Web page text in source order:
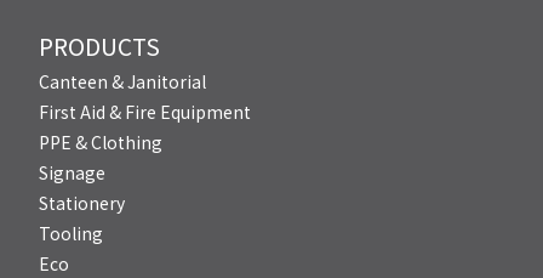
PRODUCTS
Canteen & Janitorial
First Aid & Fire Equipment
PPE & Clothing
Signage
Stationery
Tooling
Eco